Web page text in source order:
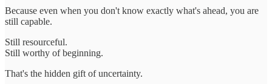
Because even when you don't know exactly what's ahead, you are
still capable.
Still resourceful.
Still worthy of beginning.
That's the hidden gift of uncertainty.